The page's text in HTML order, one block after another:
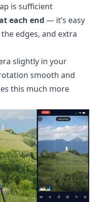
is sufficient
each end — it’s easy
edges, and extra
slightly in your
smooth and
this much more